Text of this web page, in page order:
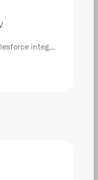
integration